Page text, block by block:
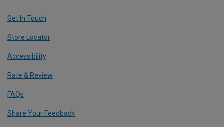
Get In Touch
Store Locator
Accessibility
Rate & Review
FAQs
Share Your Feedback